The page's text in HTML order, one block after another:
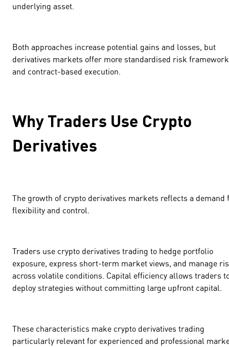
underlying asset.
Both approaches increase potential gains and losses, but
derivatives markets offer more standardised risk
and contract-based execution.
Why Traders Use Crypto
Derivatives
The growth of crypto derivatives markets reflects a demand
flexibility and control.
Traders use crypto derivatives trading to hedge portfolio
exposure, express short-term market views, and manage
across volatile conditions. Capital efficiency allows traders
deploy strategies without committing large upfront capital.
These characteristics make crypto derivatives trading
particularly relevant for experienced and professional